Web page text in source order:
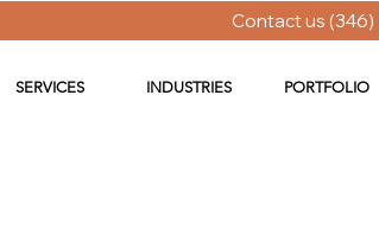
Contact us (346)
SERVICES INDUSTRIES PORTFOLIO